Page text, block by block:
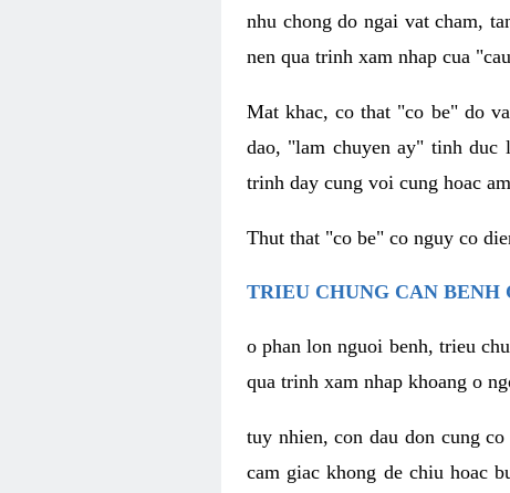
nhu chong do ngai vat cham,
nen qua trinh xam nhap cua
Mat khac, co that "co be" do
dao, "lam chuyen ay" tinh duc
trinh day cung voi cung hoac
Thut that "co be" co nguy co
TRIEU CHUNG CAN
o phan lon nguoi benh, trieu
qua trinh xam nhap khoang o
tuy nhien, con dau don cung
cam giac khong de chiu hoac